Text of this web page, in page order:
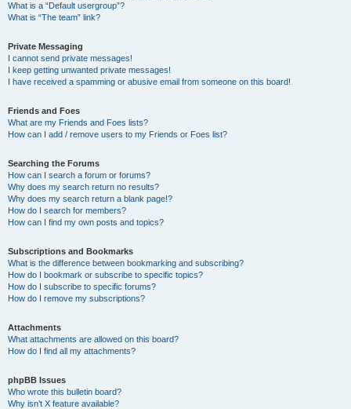
What is a “Default usergroup”?
What is “The team” link?
Private Messaging
I cannot send private messages!
I keep getting unwanted private messages!
I have received a spamming or abusive email from someone on this board!
Friends and Foes
What are my Friends and Foes lists?
How can I add / remove users to my Friends or Foes list?
Searching the Forums
How can I search a forum or forums?
Why does my search return no results?
Why does my search return a blank page!?
How do I search for members?
How can I find my own posts and topics?
Subscriptions and Bookmarks
What is the difference between bookmarking and subscribing?
How do I bookmark or subscribe to specific topics?
How do I subscribe to specific forums?
How do I remove my subscriptions?
Attachments
What attachments are allowed on this board?
How do I find all my attachments?
phpBB Issues
Who wrote this bulletin board?
Why isn’t X feature available?